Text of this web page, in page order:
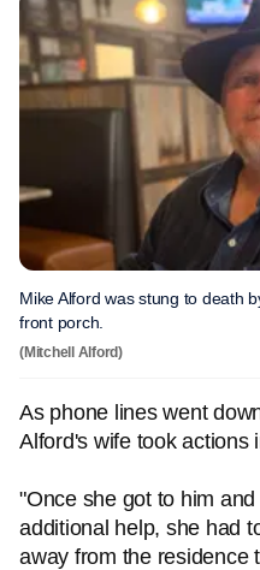
Mike Alford was stung to death
front porch.
(Mitchell Alford)
As phone lines went
Alford's wife took actions
"Once she got to him
additional help, she had
away from the residence